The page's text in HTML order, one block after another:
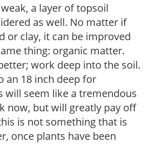
a layer of topsoil
as well. No matter if
or clay, it can be improved
thing: organic matter.
work deep into the soil.
an 18 inch deep for
will seem like a tremendous
now, but will greatly pay off
is not something that is
once plants have been